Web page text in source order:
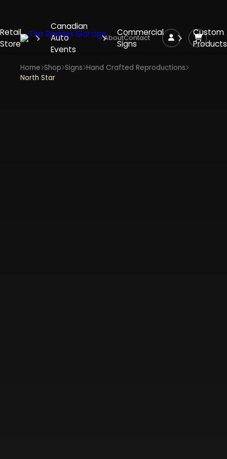
Retail
Store
Canadian
Auto
Events
Commercial
Signs
Custom
Products
AboutContact
Home Shop Signs Hand Crafted Reproductions
North Star